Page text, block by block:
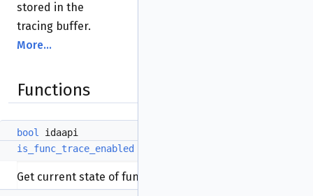
stored in the
tracing buffer.
More...
Functions
bool
idaapi
is_func_trace_enabled
Get current state of functions tracing.